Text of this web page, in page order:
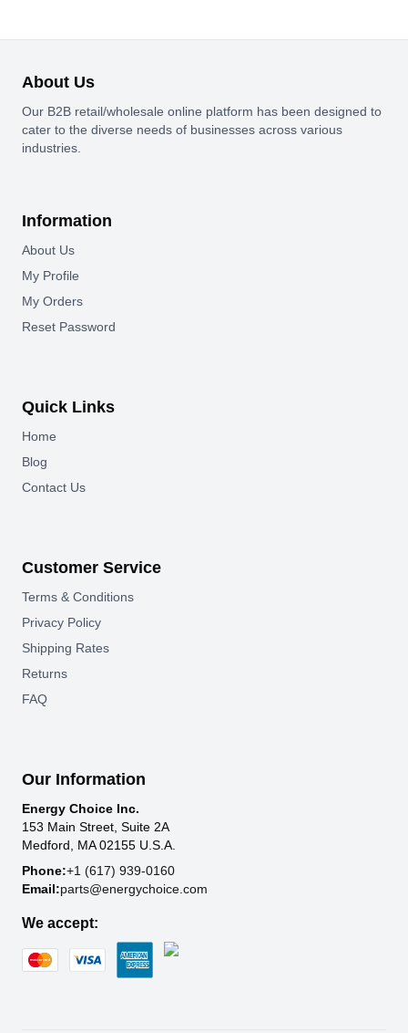
About Us
Our B2B retail/wholesale online platform has been designed to
cater to the diverse needs of businesses across various
industries.
Information
About Us
My Profile
My Orders
Reset Password
Quick Links
Home
Blog
Contact Us
Customer Service
Terms & Conditions
Privacy Policy
Shipping Rates
Returns
FAQ
Our Information
Energy Choice Inc.
153 Main Street, Suite 2A
Medford, MA 02155 U.S.A.
Phone:+1 (617) 939-0160
Email:parts@energychoice.com
We accept: